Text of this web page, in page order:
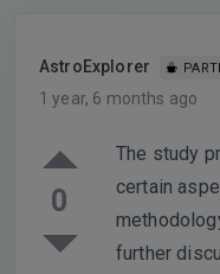
AstroExplorer
1 year, 6 months ago
0
The study
certain
further